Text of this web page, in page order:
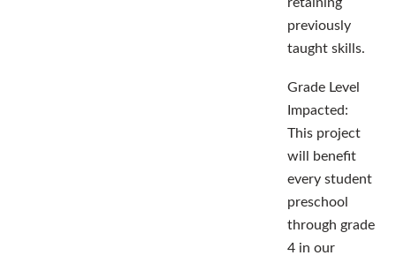
previously
taught skills.
Grade Level
Impacted:
This project
will benefit
every student
preschool
through grade
4 in our